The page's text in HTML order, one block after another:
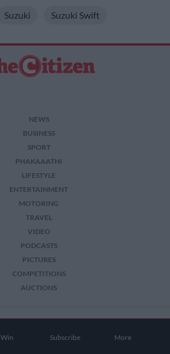
Win Subscribe More
Suzuki Suzuki Swift
NEWS
BUSINESS
SPORT
PHAKAAATHI
LIFESTYLE
ENTERTAINMENT
MOTORING
TRAVEL
VIDEO
PODCASTS
PICTURES
COMPETITIONS
AUCTIONS